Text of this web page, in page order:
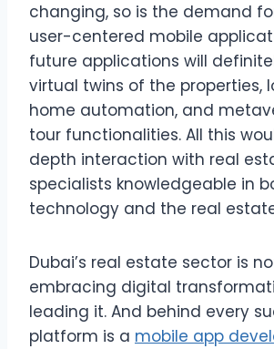
changing, so is the demand
user-centered mobile
future applications will
virtual twins of the properties,
home automation, and
tour functionalities. All this
depth interaction with real
specialists knowledgeable in
technology and the real
Dubai’s real estate sector is
embracing digital
leading it. And behind every
platform is a mobile app